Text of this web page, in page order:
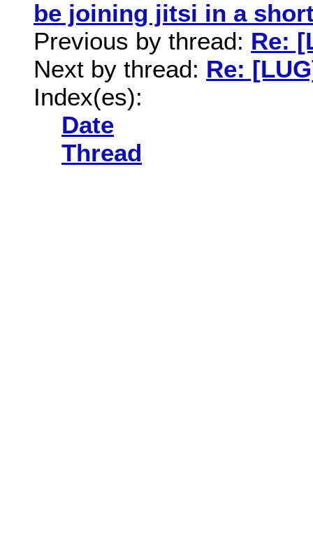
be joining jitsi in a
Previous by thread: Re:
Next by thread: Re:
Index(es):
Date
Thread